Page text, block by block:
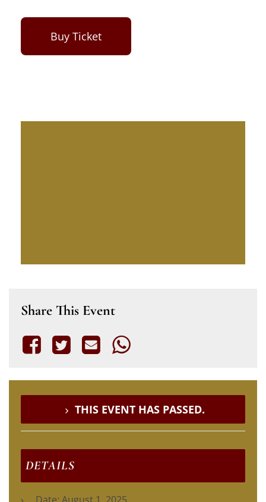
Buy Ticket
Share This Event
THIS EVENT HAS PASSED.
DETAILS